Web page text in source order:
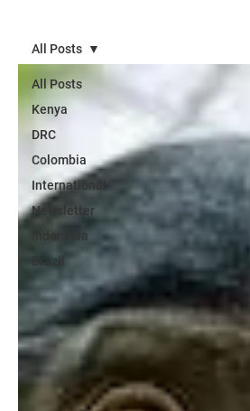
All Posts
Kenya
DRC
Colombia
International
Newsletter
Indonesia
Brazil
All Posts